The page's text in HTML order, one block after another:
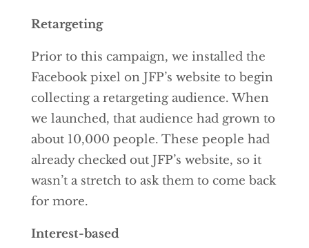
Retargeting
Prior to this campaign, we installed the
Facebook pixel on JFP’s website to begin
collecting a retargeting audience. When
we launched, that audience had grown to
about 10,000 people. These people had
already checked out JFP’s website, so it
wasn’t a stretch to ask them to come back
for more.
Interest-based